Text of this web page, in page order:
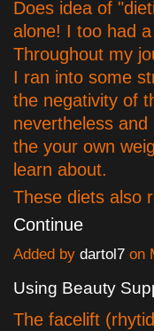
Does idea of
alone! I too had
Throughout my
I ran into some
the negativity of
nevertheless
the your own
learn about.
These diets also
Continue
Added by dartol7 on
Using Beauty
The facelift